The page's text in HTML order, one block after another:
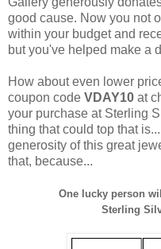
good cause. Now you not
within your budget and
but you've helped make a
How about even lower
coupon code VDAY10 at
your purchase at Sterling
thing that could top that
generosity of this great
that, because...
One lucky person
Sterling